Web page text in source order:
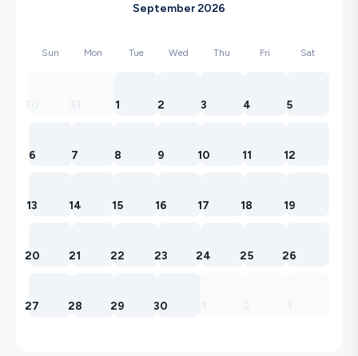
September 2026
Sun Mon Tue Wed Thu Fri Sat
1 2 3 4 5
6 7 8 9 10 11 12
13 14 15 16 17 18 19
20 21 22 23 24 25 26
27 28 29 30